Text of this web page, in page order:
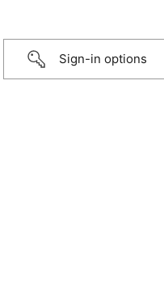
Sign-in options